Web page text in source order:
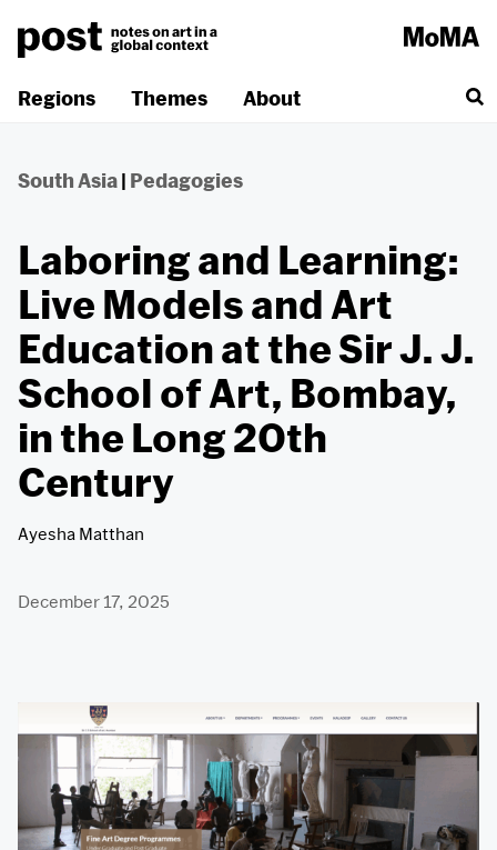
content
Regions
Themes About
South Asia | Pedagogies
Laboring and Learning:
Live Models and Art
Education at the Sir J. J.
School of Art, Bombay,
in the Long 20th
Century
Ayesha Matthan
December 17, 2025